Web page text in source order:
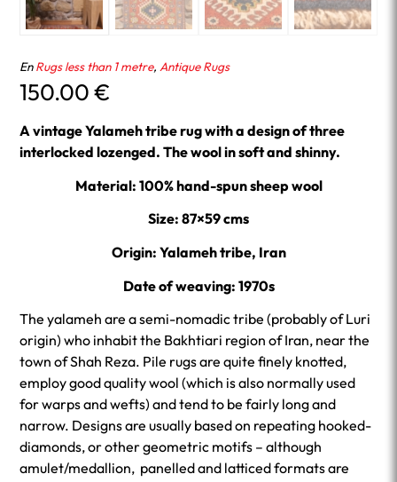
EnRugs less than 1 metre, Antique Rugs
150.00€
A vintage Yalameh tribe rug with a design of three
interlocked lozenged. The wool in soft and shinny.
Material: 100% hand-spun sheep wool
Size: 87×59 cms
Origin: Yalameh tribe, Iran
Date of weaving: 1970s
The yalameh are a semi-nomadic tribe (probably of Luri
origin) who inhabit the Bakhtiari region of Iran, near the
town of Shah Reza. Pile rugs are quite finely knotted,
employ good quality wool (which is also normally used
for warps and wefts) and tend to be fairly long and
narrow. Designs are usually based on repeating hooked-
diamonds, or other geometric motifs – although
amulet/medallion, panelled and latticed formats are